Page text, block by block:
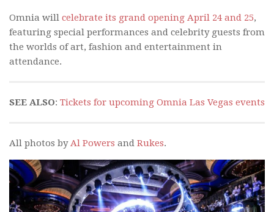
Omnia will celebrate its grand opening April 24 and 25,
featuring special performances and celebrity guests from
the worlds of art, fashion and entertainment in
attendance.
SEE ALSO: Tickets for upcoming Omnia Las Vegas events
All photos byAl Powers and Rukes.